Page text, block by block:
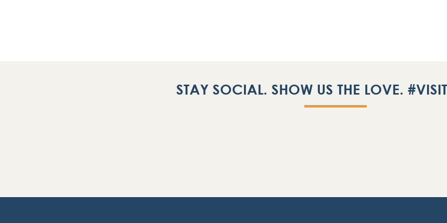
STAY SOCIAL. SHOW US THE LOVE.